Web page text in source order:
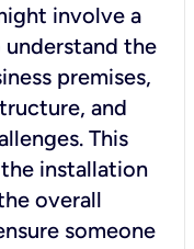
involve a
the
premises,
and
This
installation
overall
someone